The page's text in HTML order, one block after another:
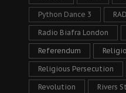
Python Dance 3
Radio Biafra London
Referendum
Religious Persecution
Revolution Rivers